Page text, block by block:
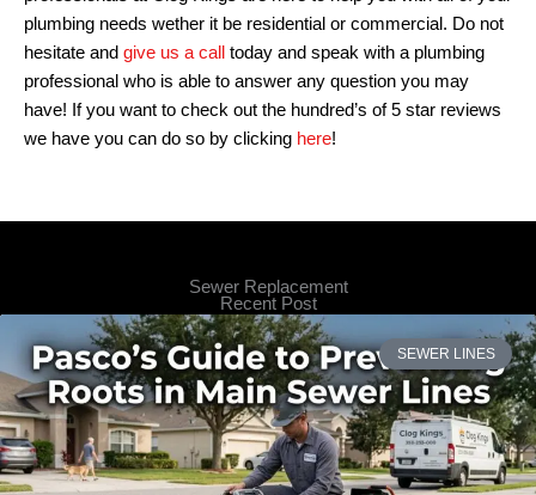
plumbing needs wether it be residential or commercial. Do not
hesitate and give us a call
today and speak with a plumbing
professional who is able to answer any question you may
have! If you want to check out the hundred’s of 5 star reviews
we have you can do so by clicking here!
Sewer Replacement
Recent Post
SEWER LINES